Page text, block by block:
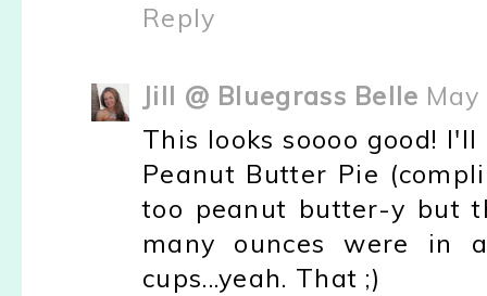
Reply
Jill @ Bluegrass Belle
This looks soooo good!
Peanut Butter Pie
too peanut butter-y but
many ounces were in
cups...yeah. That ;)